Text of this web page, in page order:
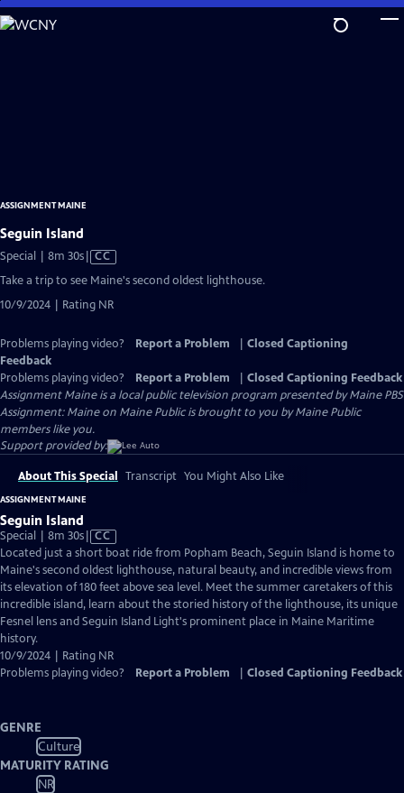
Skip
to
ASSIGNMENT MAINE
Seguin Island
Special | 8m 30sVideo
Captions
CC
Take a trip to see Maine's second oldest lighthouse.
10/9/2024 | Rating NR
Problems playing video? Report a Problem
Closed Captioning
Feedback
Problems playing video?
Report a Problem
Closed Captioning Feedback
Assignment Maineis a local public television program presented byMaine PBS
Assignment: Maine on Maine Public is brought to you by Maine Public
members like you.
Support provided by:
About This Special Transcript You Might Also Like
ASSIGNMENT MAINE
Seguin Island
Special | 8m 30sVideo
has
Closed
Captions
CC
Located just a short boat ride from Popham Beach, Seguin Island is home to
Maine's second oldest lighthouse, natural beauty, and incredible views from
its elevation of 180 feet above sea level. Meet the summer caretakers of this
incredible island, learn about the storied history of the lighthouse, its unique
Fesnel lens and Seguin Island Light's prominent place in Maine Maritime
history.
10/9/2024 | Rating NR
Problems playing video?
Report a Problem Closed Captioning Feedback
GENRE
Culture
MATURITY RATING
NR